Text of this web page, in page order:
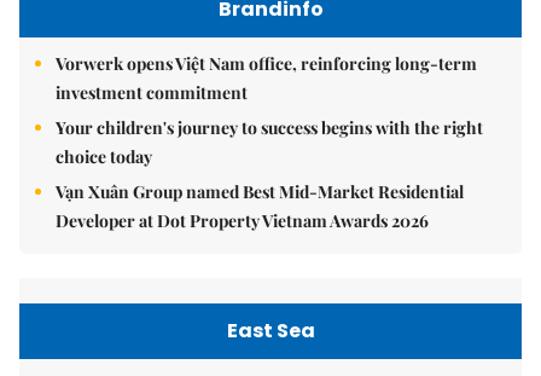
Brandinfo
Vorwerk opens Việt Nam office, reinforcing long-term
investment commitment
Your children's journey to success begins with the right
choice today
Vạn Xuân Group named Best Mid-Market Residential
Developer at Dot Property Vietnam Awards 2026
East Sea